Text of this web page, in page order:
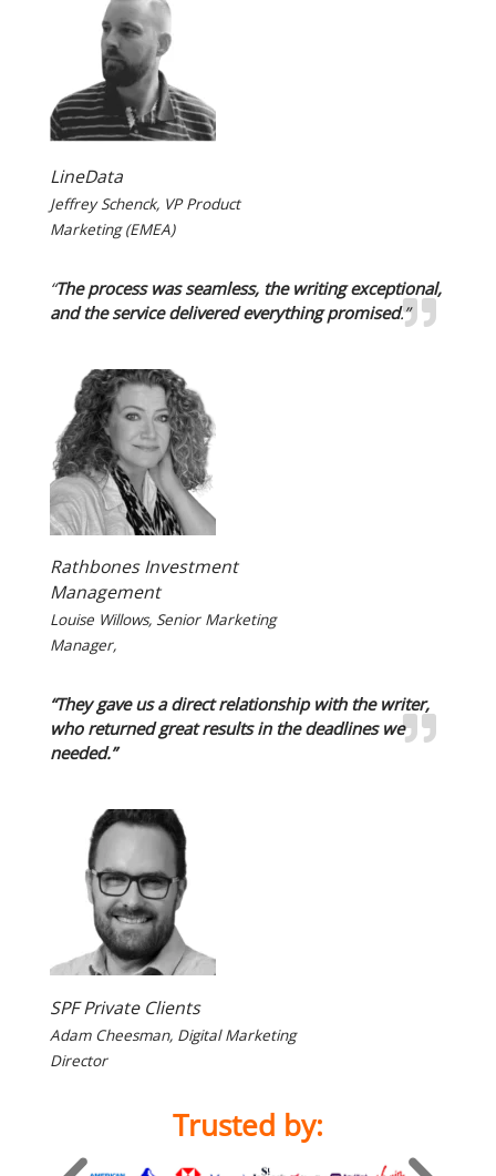
LineData
Jeffrey Schenck, VP Product
Marketing (EMEA)
“The process was seamless, the writing exceptional,
and the service delivered everything promised.”
Rathbones Investment
Management
Louise Willows, Senior Marketing
Manager,
“They gave us a direct relationship with the writer,
who returned great results in the deadlines we
needed.”
SPF Private Clients
Adam Cheesman, Digital Marketing
Director
Trusted by: